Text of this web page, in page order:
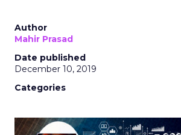
Author
Mahir Prasad
Date published
December 10, 2019
Categories